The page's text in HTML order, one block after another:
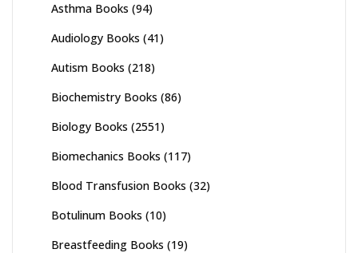
Asthma Books (94)
Audiology Books (41)
Autism Books (218)
Biochemistry Books (86)
Biology Books (2551)
Biomechanics Books (117)
Blood Transfusion Books (32)
Botulinum Books (10)
Breastfeeding Books (19)